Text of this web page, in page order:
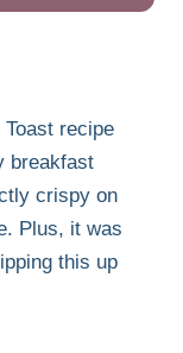
recipe
breakfast
crispy on
Plus, it was
this up